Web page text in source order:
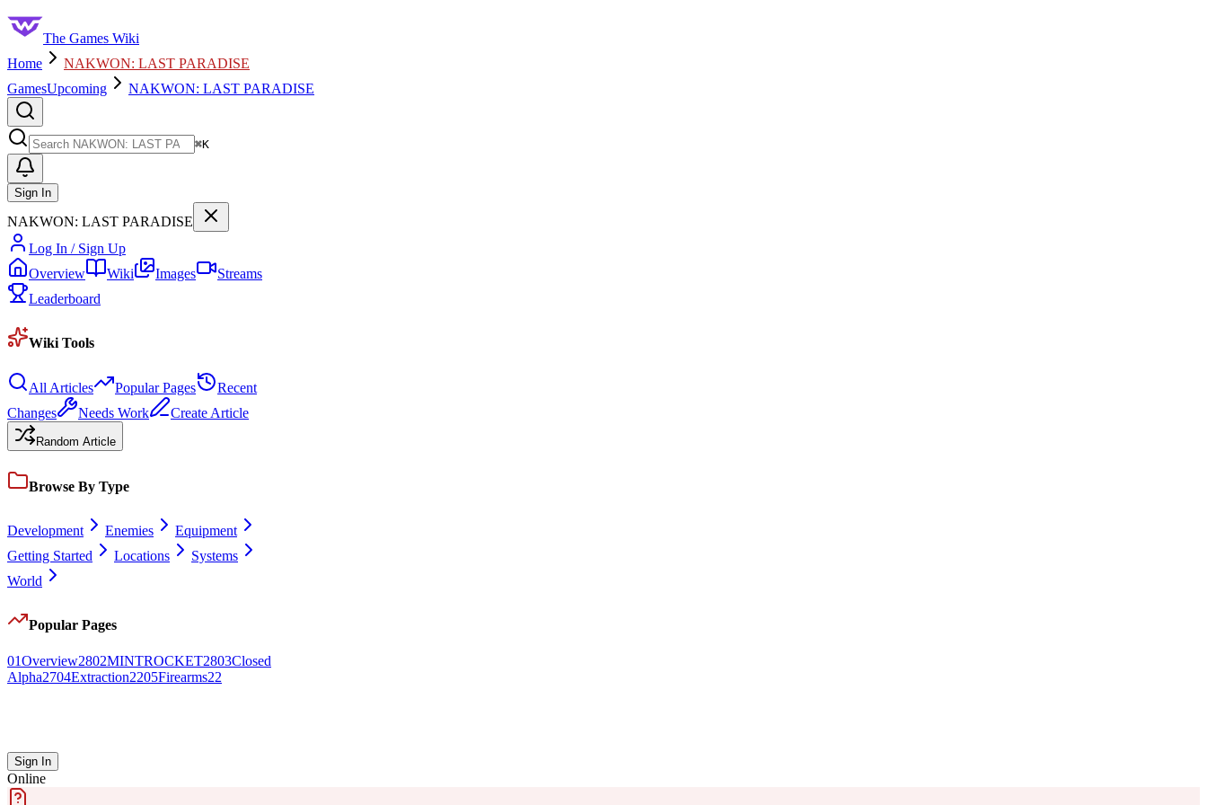
The Games Wiki
Home
NAKWON: LAST PARADISE
GamesUpcoming NAKWON: LAST PARADISE
⌘K
Sign In
NAKWON: LAST PARADISE
Log In / Sign Up
Overview
Wiki Images
Streams
Leaderboard
Wiki Tools
All Articles Popular Pages
Recent
Changes
Needs Work Create Article
Random Article
Browse By Type
Development Enemies
Equipment
Getting Started
Locations
Systems
World
Popular Pages
01Overview2802MINTROCKET2803Closed
Alpha2704Extraction2205Firearms22
Sign In
Online